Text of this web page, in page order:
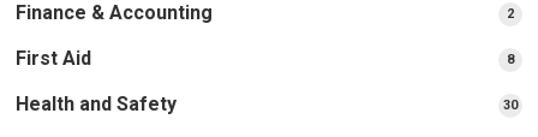
Finance & Accounting 22
First Aid 88
Health and Safety 3030